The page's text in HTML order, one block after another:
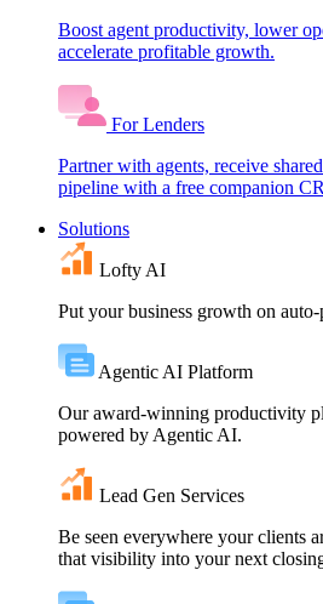
Boost agent productivity, lower
accelerate profitable growth.
For Lenders
Partner with agents, receive
pipeline with a free companion
Solutions
Lofty AI
Put your business growth on
Agentic AI Platform
Our award-winning productivity
powered by Agentic AI.
Lead Gen Services
Be seen everywhere your clients
that visibility into your next